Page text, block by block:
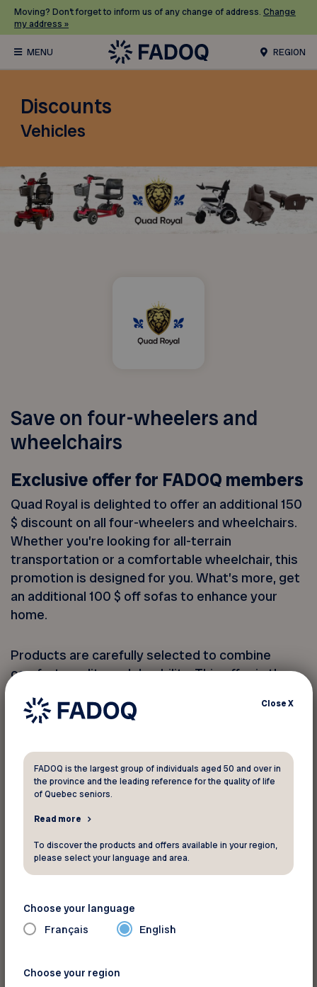
Moving? Don’t forget to inform us of any change of address. Change
my address »
REGION
Discounts
Vehicles
Save on four-wheelers and
wheelchairs
Exclusive offer for FADOQ members
Quad Royal is delighted to offer an additional 150
$ discount on all four-wheelers and wheelchairs.
Whether you’re looking for all-terrain
transportation or a comfortable wheelchair, this
promotion is designed for you. What’s more, get
an additional 100 $ off sofas to enhance your
home.
Products are carefully selected to combine
comfort, quality and durability. This offer is the
renew your living space while making significant
savings. Don’t miss this chance to equip yourself
Visit their store or website to discover all the
*This offer is limited until October 31, 2025.
Discounts available in store only.
Pour informations
Appointment only
CloseX
FADOQ is the largest group of individuals aged 50 and over in
the province and the leading reference for the quality of life
of Quebec seniors.
Read more
To discover the products and offers available in your region,
please select your language and area.
Choose your language
Français English
Choose your region